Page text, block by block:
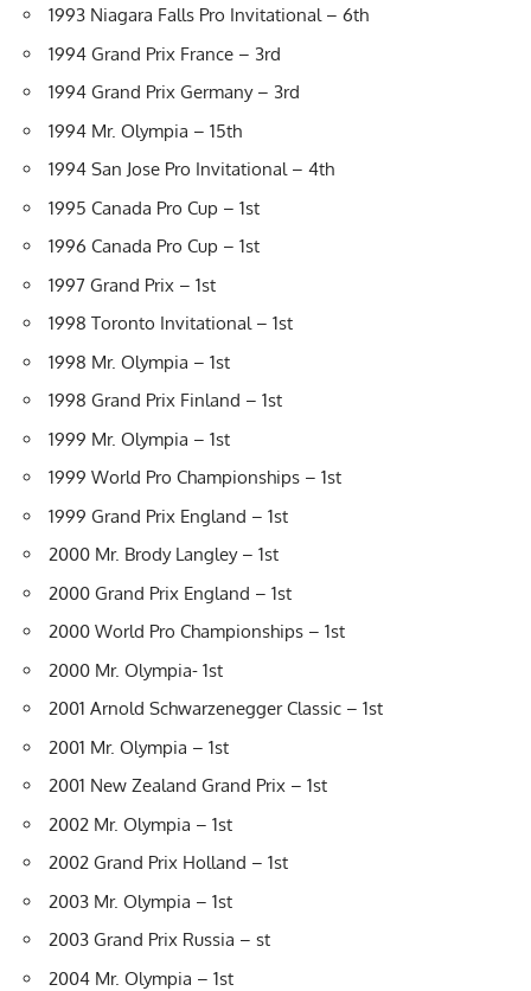
1993 Niagara Falls Pro Invitational – 6th
1994 Grand Prix France – 3rd
1994 Grand Prix Germany – 3rd
1994 Mr. Olympia – 15th
1994 San Jose Pro Invitational – 4th
1995 Canada Pro Cup – 1st
1996 Canada Pro Cup – 1st
1997 Grand Prix – 1st
1998 Toronto Invitational – 1st
1998 Mr. Olympia – 1st
1998 Grand Prix Finland – 1st
1999 Mr. Olympia – 1st
1999 World Pro Championships – 1st
1999 Grand Prix England – 1st
2000 Mr. Brody Langley – 1st
2000 Grand Prix England – 1st
2000 World Pro Championships – 1st
2000 Mr. Olympia- 1st
2001 Arnold Schwarzenegger Classic – 1st
2001 Mr. Olympia – 1st
2001 New Zealand Grand Prix – 1st
2002 Mr. Olympia – 1st
2002 Grand Prix Holland – 1st
2003 Mr. Olympia – 1st
2003 Grand Prix Russia – st
2004 Mr. Olympia – 1st